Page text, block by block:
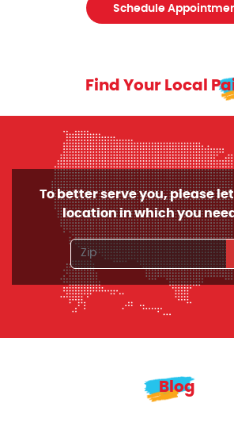
Schedule
Find Your Local
To better serve you, please
location in which you
Blog